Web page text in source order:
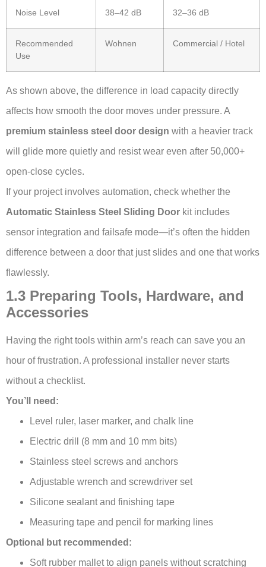
Noise Level 38–42 dB 32–36 dB
Recommended
Use
Wohnen Commercial / Hotel
As shown above, the difference in load capacity directly
affects how smooth the door moves under pressure. A
premium stainless steel door design with a heavier track
will glide more quietly and resist wear even after 50,000+
open-close cycles.
If your project involves automation, check whether the
Automatic Stainless Steel Sliding Door kit includes
sensor integration and failsafe mode—it’s often the hidden
difference between a door that just slides and one that works
flawlessly.
1.3 Preparing Tools, Hardware, and
Accessories
Having the right tools within arm’s reach can save you an
hour of frustration. A professional installer never starts
without a checklist.
You’ll need:
Level ruler, laser marker, and chalk line
Electric drill (8 mm and 10 mm bits)
Stainless steel screws and anchors
Adjustable wrench and screwdriver set
Silicone sealant and finishing tape
Measuring tape and pencil for marking lines
Optional but recommended:
Soft rubber mallet to align panels without scratching